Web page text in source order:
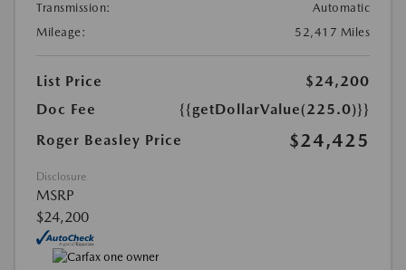
Transmission:
Automatic
Mileage:
52,417 Miles
List Price
$24,200
Doc Fee
{{getDollarValue(225.0)}}
Roger Beasley Price
$24,425
Disclosure
MSRP
$24,200